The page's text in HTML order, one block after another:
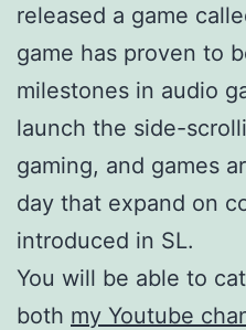
released a game
game has proven to
milestones in audio
launch the side-
gaming, and games
day that expand on
introduced in SL.
You will be able to
both my Youtube